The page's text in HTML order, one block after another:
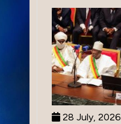
28 July, 2026